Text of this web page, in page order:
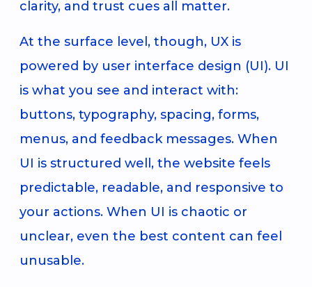
clarity, and trust cues all matter.
At the surface level, though, UX is
powered by user interface design (UI). UI
is what you see and interact with:
buttons, typography, spacing, forms,
menus, and feedback messages. When
UI is structured well, the website feels
predictable, readable, and responsive to
your actions. When UI is chaotic or
unclear, even the best content can feel
unusable.